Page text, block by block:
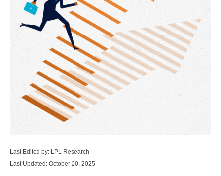
Last Edited by: LPL Research
Last Updated: October 20, 2025